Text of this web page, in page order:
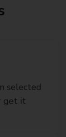
selected
get it